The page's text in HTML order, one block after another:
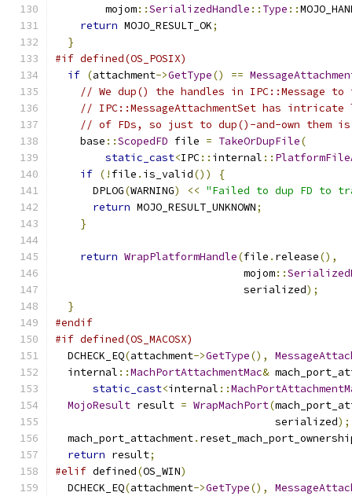
        mojom
::SerializedHandle :: Type ::
return MOJO_RESULT_OK;
}
#if defined(OS_POSIX)
if (attachment->GetType() ==
// We dup() the handles in IPC::Message
// IPC::MessageAttachmentSet has
// of FDs, so just to dup()-and-own them
    base
::ScopedFD file = TakeOrDupFile(
static_cast<IPC:: internal ::
if (! file . is_valid())
{
      DPLOG
(WARNING) << "Failed to dup FD to
return MOJO_RESULT_UNKNOWN;
}
return WrapPlatformHandle(file . release(),
                              mojom
::
                              serialized
);
}
#endif
#if defined(OS_MACOSX)
  DCHECK_EQ
(attachment->GetType(),
  internal
::MachPortAttachmentMac&
static_cast<internal ::
MojoResult result = WrapMachPort(
                                   serialized
);
  mach_port_attachment
.
return result;
#elif defined(OS_WIN)
  DCHECK_EQ
(attachment->GetType(),